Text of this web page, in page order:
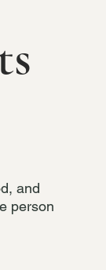
and
person